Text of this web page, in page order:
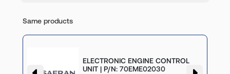
Same products
ELECTRONIC ENGINE CONTROL
UNIT | P/N: 70EME02030